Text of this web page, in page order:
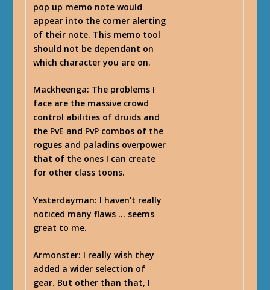
pop up memo note would
appear into the corner alerting
of their note. This memo tool
should not be dependant on
which character you are on.
Mackheenga: The problems I
face are the massive crowd
control abilities of druids and
the PvE and PvP combos of the
rogues and paladins overpower
that of the ones I can create
for other class toons.
Yesterdayman: I haven’t really
noticed many flaws … seems
great to me.
Armonster: I really wish they
added a wider selection of
gear. But other than that, I